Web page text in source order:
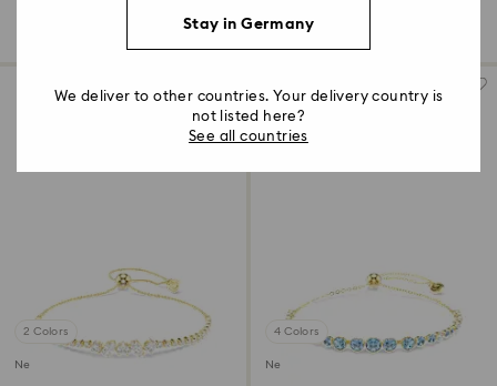
Filters
Filters
2 Colors
New
4 Colors
New
Stay in Germany
We deliver to other countries. Your delivery country is
not listed here?
See all countries